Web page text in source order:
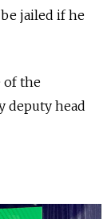
jailed if he
of the
deputy head